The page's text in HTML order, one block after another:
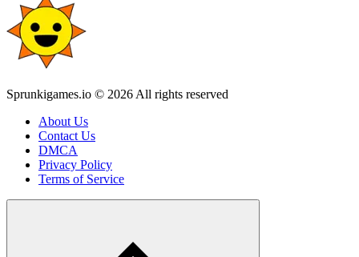
Sprunkigames.io © 2026 All rights reserved
About Us
Contact Us
DMCA
Privacy Policy
Terms of Service